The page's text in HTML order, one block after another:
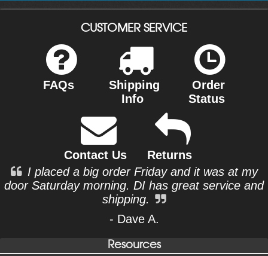
CUSTOMER SERVICE
FAQs
Shipping
Info
Order
Status
Contact Us
Returns
I placed a big order Friday and it was at my
door Saturday morning. DI has great service and
shipping.
- Dave A.
Resources